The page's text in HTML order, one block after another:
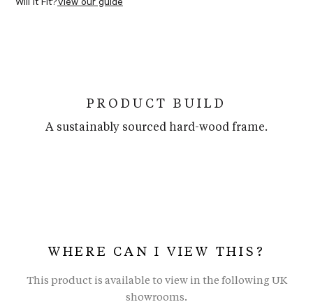
Will it Fit?View our guide
PRODUCT BUILD
A sustainably sourced hard-wood frame.
WHERE CAN I VIEW THIS?
This product is available to view in the following UK
showrooms.